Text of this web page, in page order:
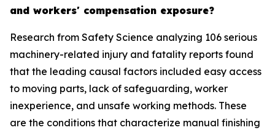
and workers' compensation exposure?
Research from Safety Science analyzing 106 serious
machinery-related injury and fatality reports found
that the leading causal factors included easy access
to moving parts, lack of safeguarding, worker
inexperience, and unsafe working methods. These
are the conditions that characterize manual finishing